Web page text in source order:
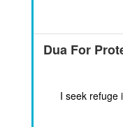
Dua For
I seek refuge